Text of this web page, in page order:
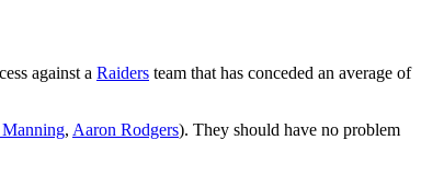
against a Raiders team that has conceded an average of
, Aaron Rodgers). They should have no problem